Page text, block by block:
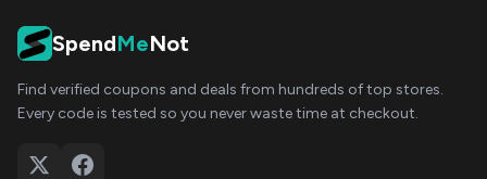
SpendMeNot
Find verified coupons and deals from hundreds of top stores.
Every code is tested so you never waste time at checkout.